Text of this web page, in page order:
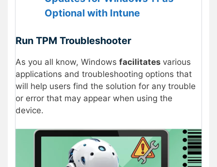
Optional with Intune
Run TPM Troubleshooter
As you all know, Windows facilitates various
applications and troubleshooting options that
will help users find the solution for any trouble
or error that may appear when using the
device.